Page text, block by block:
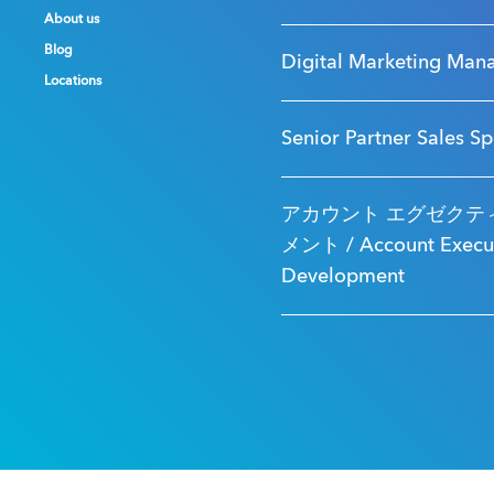
About us
Blog
Locations
About us
Blog
Locations
About us
Blog
Locations
Digital Marketing
Senior Partner Sales
アカウント エグゼクテ
メント / Account
Development